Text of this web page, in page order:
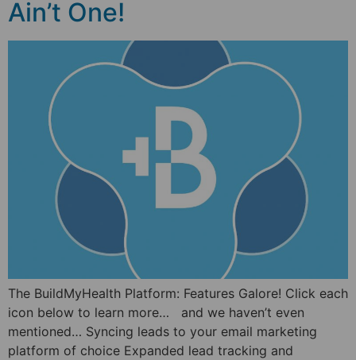
Ain’t One!
The BuildMyHealth Platform: Features Galore! Click each
icon below to learn more… and we haven’t even
mentioned… Syncing leads to your email marketing
platform of choice Expanded lead tracking and